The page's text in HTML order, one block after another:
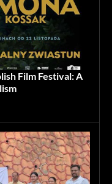
Film Festival: A